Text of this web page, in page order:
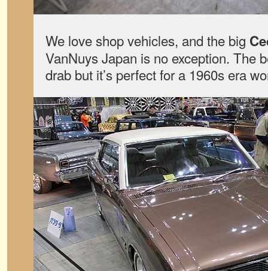
We love shop vehicles, and the big
VanNuys Japan is no exception. The
drab but it’s perfect for a 1960s era